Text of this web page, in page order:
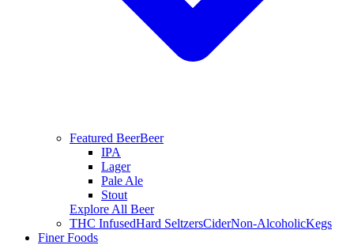
Featured BeerBeer
IPA
Lager
Pale Ale
Stout
Explore All Beer
THC InfusedHard SeltzersCiderNon-AlcoholicKegs
Finer Foods